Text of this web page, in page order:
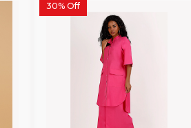
30% Off